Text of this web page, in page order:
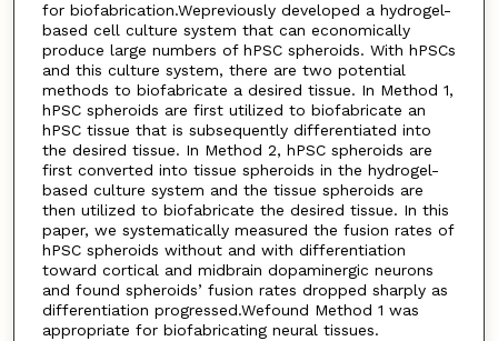
for biofabrication.Wepreviously developed a hydrogel-
based cell culture system that can economically
produce large numbers of hPSC spheroids. With hPSCs
and this culture system, there are two potential
methods to biofabricate a desired tissue. In Method 1,
hPSC spheroids are first utilized to biofabricate an
hPSC tissue that is subsequently differentiated into
the desired tissue. In Method 2, hPSC spheroids are
first converted into tissue spheroids in the hydrogel-
based culture system and the tissue spheroids are
then utilized to biofabricate the desired tissue. In this
paper, we systematically measured the fusion rates of
hPSC spheroids without and with differentiation
toward cortical and midbrain dopaminergic neurons
and found spheroids’ fusion rates dropped sharply as
differentiation progressed.Wefound Method 1 was
appropriate for biofabricating neural tissues.